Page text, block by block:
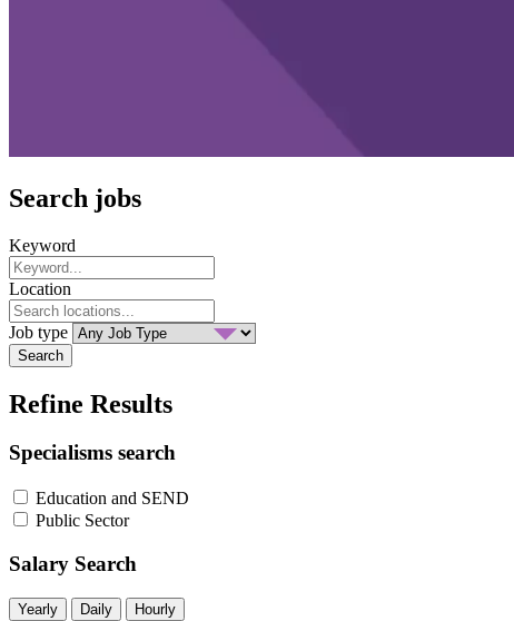
Search jobs
Keyword
Location
Job type
Search
Refine Results
Specialisms search
Education and SEND
Public Sector
Salary Search
Yearly Daily Hourly